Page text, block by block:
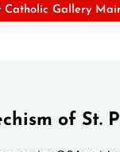
Catholic Gallery
of St.